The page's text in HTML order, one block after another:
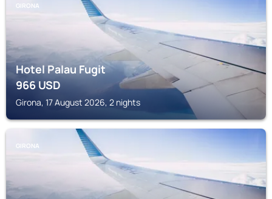
GIRONA
Hotel Palau Fugit
966USD
Girona, 17 August 2026, 2 nights
GIRONA